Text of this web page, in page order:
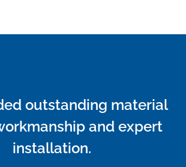
outstanding material
and expert
installation.